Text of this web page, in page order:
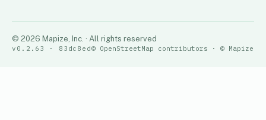
© 2026 Mapize, Inc. · All rights reserved
v0.2.63 · 83dc8ed© OpenStreetMap contributors · © Mapize